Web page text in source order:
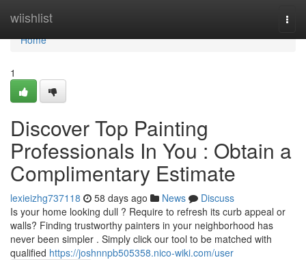
wiishlist
Home
Home
1
Discover Top Painting
Professionals In You : Obtain a
Complimentary Estimate
lexieizhg737118 58 days ago News
Discuss
Is your home looking dull ? Require to refresh its curb appeal or
walls? Finding trustworthy painters in your neighborhood has
never been simpler . Simply click our tool to be matched with
qualified https://joshnnpb505358.nico-wiki.com/user